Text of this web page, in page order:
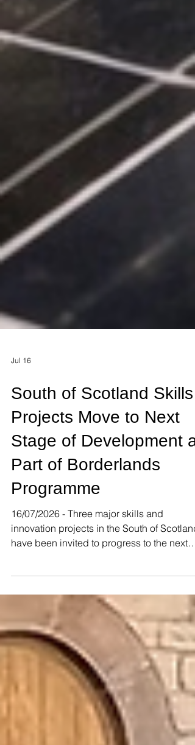
Jul 16
South of Scotland Skills
Projects Move to Next
Stage of Development
Part of Borderlands
Programme
have been invited to progress to the next
stage of development as part of the
Borderlands Inclusive Growth Deal. The
move marks a significant milestone for the
proposals that could transform skills
opportunities for people across the region.
This represents a key milestone for the
of Scotland Skills programme, which sits
within the 'Supporting Business, Innovation
and Skills' theme of the w